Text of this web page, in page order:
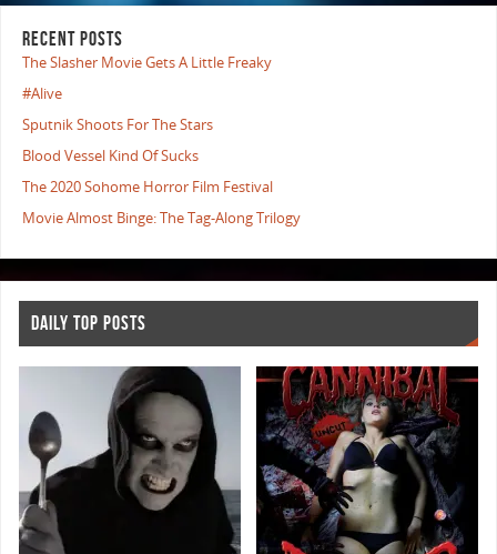
RECENT POSTS
The Slasher Movie Gets A Little Freaky
#Alive
Sputnik Shoots For The Stars
Blood Vessel Kind Of Sucks
The 2020 Sohome Horror Film Festival
Movie Almost Binge: The Tag-Along Trilogy
DAILY TOP POSTS